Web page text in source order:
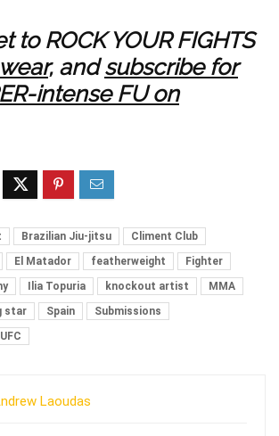
to ROCK YOUR FIGHTS
, andsubscribe for
intense FU on
Brazilian Jiu-jitsu
Climent Club
El Matador featherweight
Fighter
Ilia Topuria knockout artist
MMA
star Spain
Submissions
UFC
Laoudas